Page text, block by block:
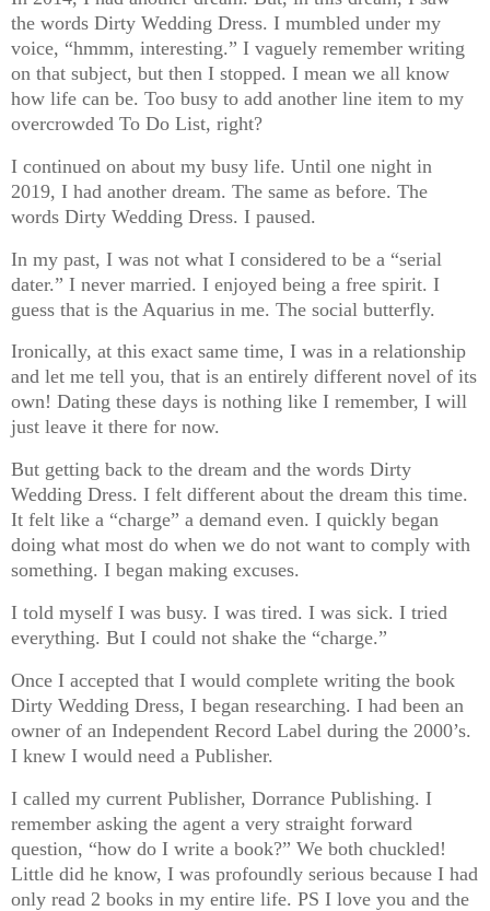
the words Dirty Wedding Dress. I mumbled under my
voice, “hmmm, interesting.” I vaguely remember writing
on that subject, but then I stopped. I mean we all know
how life can be. Too busy to add another line item to my
overcrowded To Do List, right?
I continued on about my busy life. Until one night in
2019, I had another dream. The same as before. The
words Dirty Wedding Dress. I paused.
In my past, I was not what I considered to be a “serial
dater.” I never married. I enjoyed being a free spirit. I
guess that is the Aquarius in me. The social butterfly.
Ironically, at this exact same time, I was in a relationship
and let me tell you, that is an entirely different novel of its
own! Dating these days is nothing like I remember, I will
just leave it there for now.
But getting back to the dream and the words Dirty
Wedding Dress. I felt different about the dream this time.
It felt like a “charge” a demand even. I quickly began
doing what most do when we do not want to comply with
something. I began making excuses.
I told myself I was busy. I was tired. I was sick. I tried
everything. But I could not shake the “charge.”
Once I accepted that I would complete writing the book
Dirty Wedding Dress, I began researching. I had been an
owner of an Independent Record Label during the 2000’s.
I knew I would need a Publisher.
I called my current Publisher, Dorrance Publishing. I
remember asking the agent a very straight forward
question, “how do I write a book?” We both chuckled!
Little did he know, I was profoundly serious because I had
only read 2 books in my entire life. PS I love you and the